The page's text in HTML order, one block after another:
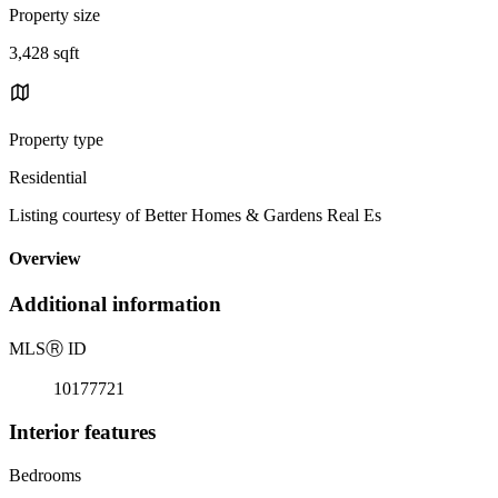
Property size
3,428 sqft
Property type
Residential
Listing courtesy of Better Homes & Gardens Real Es
Overview
Additional information
MLSⓇ ID
10177721
Interior features
Bedrooms